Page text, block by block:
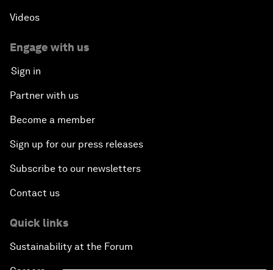
Videos
Engage with us
Sign in
Partner with us
Become a member
Sign up for our press releases
Subscribe to our newsletters
Contact us
Quick links
Sustainability at the Forum